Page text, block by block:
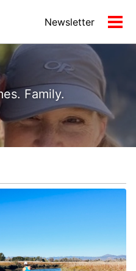
Newsletter
Family.